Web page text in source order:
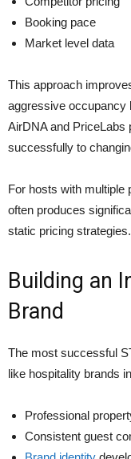
Booking pace
Market level data
This approach
aggressive occupancy
AirDNA and PriceLabs
successfully to
For hosts with multiple
often produces
static pricing strategies.
Building an
Brand
The most successful
like hospitality brands
Professional
Consistent guest